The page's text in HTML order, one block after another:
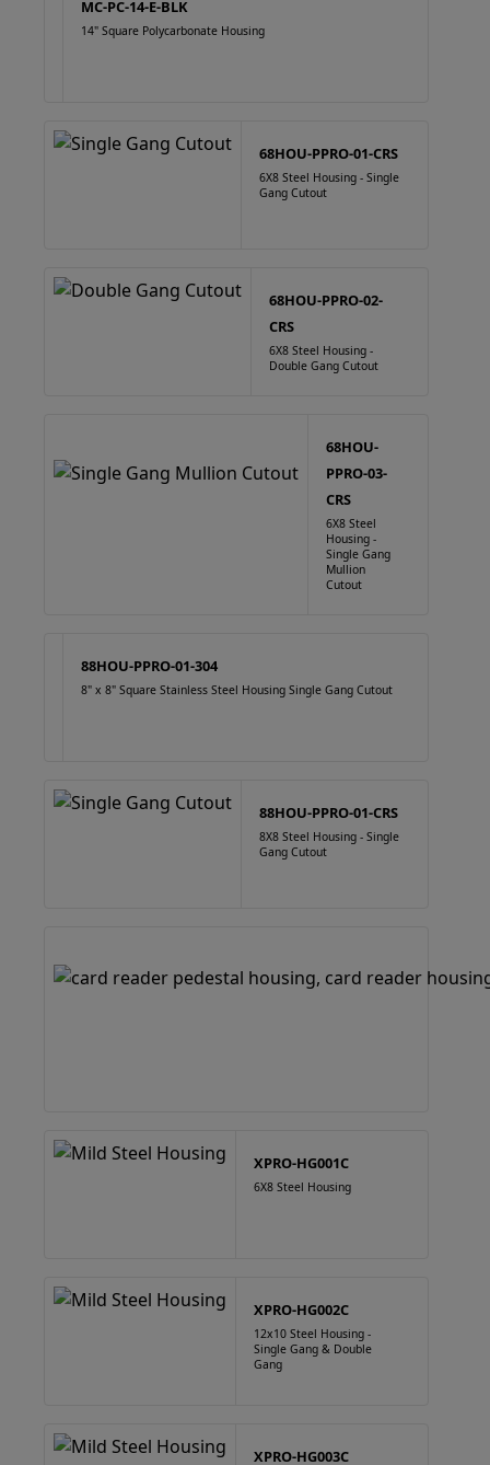
MC-PC-14-E-BLK
14" Square Polycarbonate Housing
68HOU-PPRO-01-CRS
6X8 Steel Housing - Single
Gang Cutout
68HOU-PPRO-02-
CRS
6X8 Steel Housing -
Double Gang Cutout
68HOU-
PPRO-03-
CRS
6X8 Steel
Housing -
Single Gang
Mullion
Cutout
88HOU-PPRO-01-304
8" x 8" Square Stainless Steel Housing Single Gang Cutout
88HOU-PPRO-01-CRS
8X8 Steel Housing - Single
Gang Cutout
XPRO-HG001C
6X8 Steel Housing
XPRO-HG002C
12x10 Steel Housing -
Single Gang & Double
Gang
XPRO-HG003C